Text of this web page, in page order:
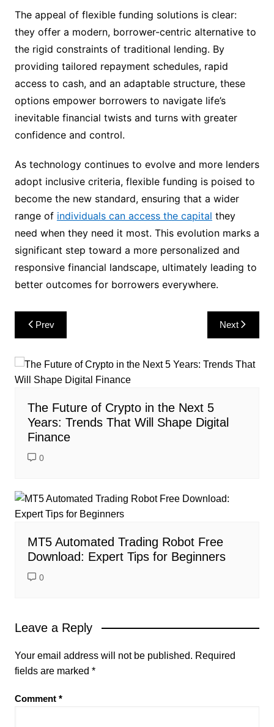
The appeal of flexible funding solutions is clear:
they offer a modern, borrower-centric alternative to
the rigid constraints of traditional lending. By
providing tailored repayment schedules, rapid
access to cash, and an adaptable structure, these
options empower borrowers to navigate life’s
inevitable financial twists and turns with greater
confidence and control.
As technology continues to evolve and more lenders
adopt inclusive criteria, flexible funding is poised to
become the new standard, ensuring that a wider
range of individuals can access the capital they
need when they need it most. This evolution marks a
significant step toward a more personalized and
responsive financial landscape, ultimately leading to
better outcomes for borrowers everywhere.
Post
navigation
Prev Next
The Future of Crypto in the Next 5
Years: Trends That Will Shape Digital
Finance
0
MT5 Automated Trading Robot Free
Download: Expert Tips for Beginners
0
Leave a Reply
Your email address will not be published. Required
fields are marked *
Comment *